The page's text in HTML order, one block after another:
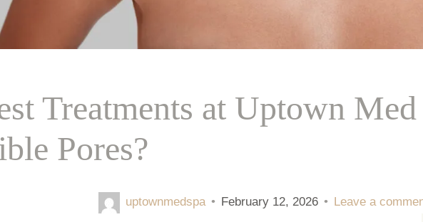
Treatments at Uptown
Pores?
uptownmedspa • February 12, 2026 • Leave a